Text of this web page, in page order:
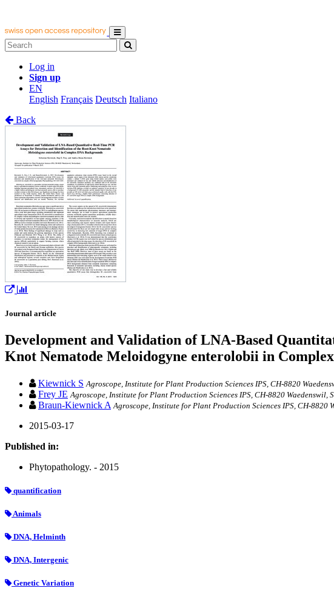
Log in
Sign up
EN
English Français Deutsch Italiano
Back
Journal article
Development and Validation of LNA-Based
Knot Nematode Meloidogyne enterolobii in
Kiewnick S Agroscope, Institute for Plant Production Sciences IPS, CH-8820
Frey JE Agroscope, Institute for Plant Production Sciences IPS, CH-8820 Waedenswil,
Braun-Kiewnick A Agroscope, Institute for Plant Production Sciences IPS, CH-8820
2015-03-17
Published in:
Phytopathology. - 2015
quantification
Animals
DNA, Helminth
DNA, Intergenic
Genetic Variation